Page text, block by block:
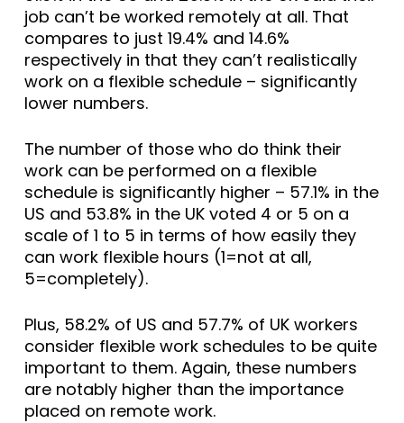
job can’t be worked remotely at all. That
compares to just 19.4% and 14.6%
respectively in that they can’t realistically
work on a flexible schedule – significantly
lower numbers.
The number of those who do think their
work can be performed on a flexible
schedule is significantly higher – 57.1% in the
US and 53.8% in the UK voted 4 or 5 on a
scale of 1 to 5 in terms of how easily they
can work flexible hours (1=not at all,
5=completely).
Plus, 58.2% of US and 57.7% of UK workers
consider flexible work schedules to be quite
important to them. Again, these numbers
are notably higher than the importance
placed on remote work.